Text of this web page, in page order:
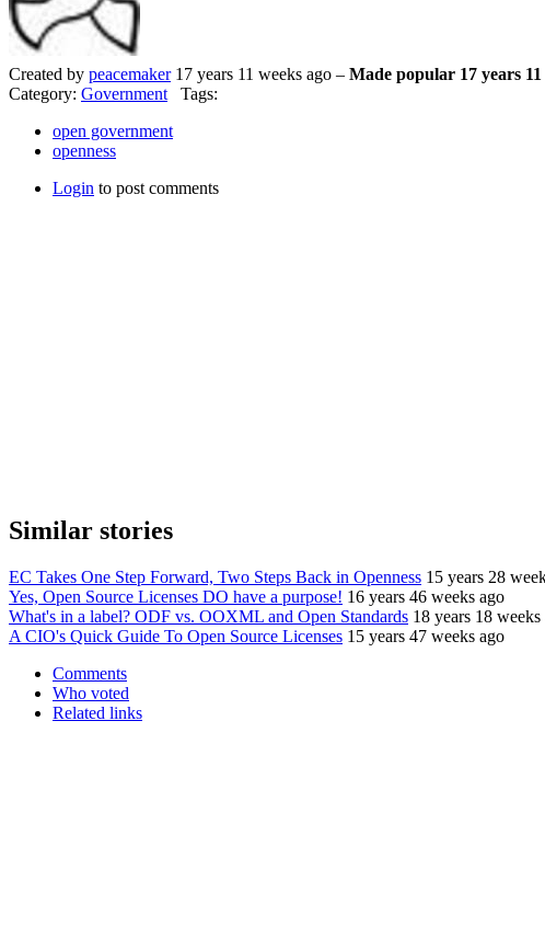
Created by peacemaker17 years 11 weeks ago – Made popular 17 years 11
Category: GovernmentTags:
open government
openness
Login to post comments
Similar stories
EC Takes One Step Forward, Two Steps Back in Openness 15 years 28
Yes, Open Source Licenses DO have a purpose! 16 years 46 weeks ago
What's in a label? ODF vs. OOXML and Open Standards 18 years 18 weeks
A CIO's Quick Guide To Open Source Licenses 15 years 47 weeks ago
Comments
Who voted
Related links